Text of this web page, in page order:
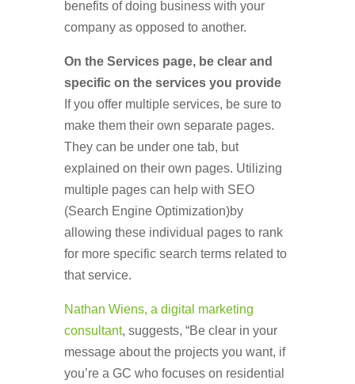
benefits of doing business with your
company as opposed to another.
On the Services page, be clear and
specific on the services you provide
If you offer multiple services, be sure to
make them their own separate pages.
They can be under one tab, but
explained on their own pages. Utilizing
multiple pages can help with SEO
(Search Engine Optimization)by
allowing these individual pages to rank
for more specific search terms related to
that service.
Nathan Wiens, a digital marketing
consultant, suggests, “Be clear in your
message about the projects you want, if
you’re a GC who focuses on residential